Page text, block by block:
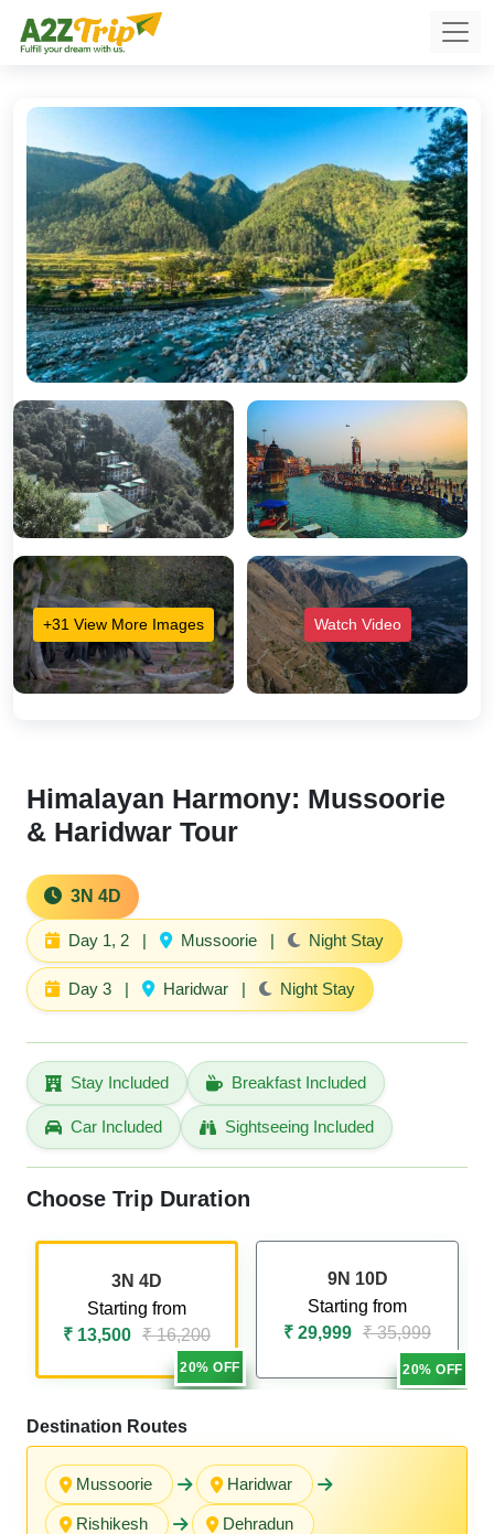
+31 View More Images Watch Video
Himalayan Harmony: Mussoorie
& Haridwar Tour
3N 4D
Day 1, 2 | Mussoorie | Night Stay
Day 3 | Haridwar | Night Stay
Stay Included Breakfast Included
Car Included Sightseeing Included
Choose Trip Duration
20% OFF
3N 4D
Starting from
₹ 13,500 ₹ 16,200
20% OFF
9N 10D
Starting from
₹ 29,999 ₹ 35,999
Destination Routes
Mussoorie Haridwar
Rishikesh Dehradun